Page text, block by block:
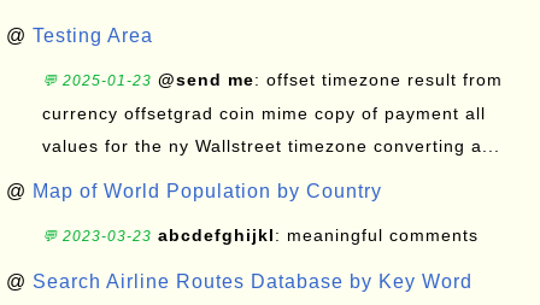
@ Testing Area
💬 2025-01-23 @send me: offset timezone result from
currency offsetgrad coin mime copy of payment all
values for the ny Wallstreet timezone converting a...
@ Map of World Population by Country
💬 2023-03-23 abcdefghijkl: meaningful comments
@ Search Airline Routes Database by Key Word